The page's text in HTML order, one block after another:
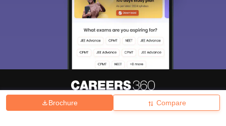
Brochure Compare
Hiring Magazine News हिंदी न्यूज़ Articles